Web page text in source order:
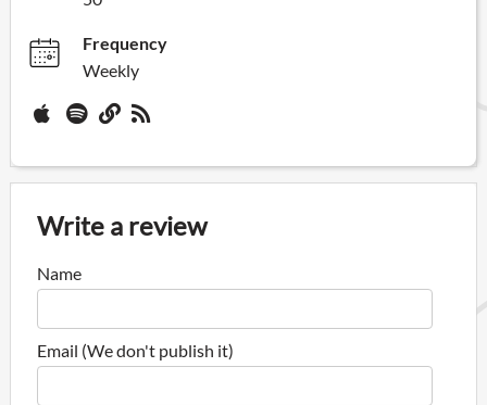
Frequency
Weekly
Write a review
Name
Email (We don't publish it)